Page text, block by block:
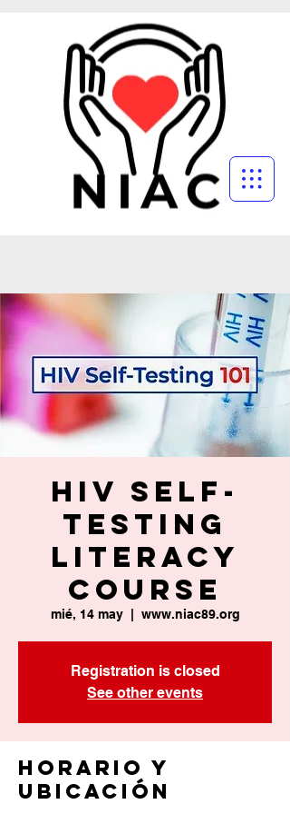
HIV Self-
Testing
Literacy
Course
mié, 14 may
  |
www.niac89.org
Registration is closed
See other events
Horario y
ubicación